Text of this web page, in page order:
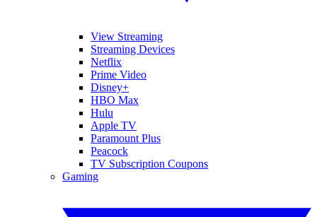
View Streaming
Streaming Devices
Netflix
Prime Video
Disney+
HBO Max
Hulu
Apple TV
Paramount Plus
Peacock
TV Subscription Coupons
Gaming